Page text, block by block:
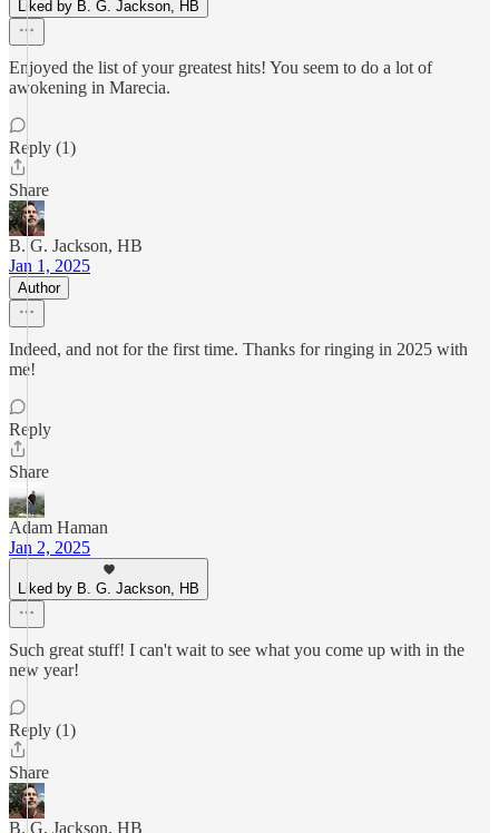
Liked by B. G. Jackson, HB
Enjoyed the list of your greatest hits! You seem to do a lot of
awokening in Marecia.
Reply (1)
Share
B. G. Jackson, HB
Jan 1, 2025
Author
Indeed, and not for the first time. Thanks for ringing in 2025 with
me!
Reply
Share
Adam Haman
Jan 2, 2025
Liked by B. G. Jackson, HB
Such great stuff! I can't wait to see what you come up with in the
new year!
Reply (1)
Share
B. G. Jackson, HB